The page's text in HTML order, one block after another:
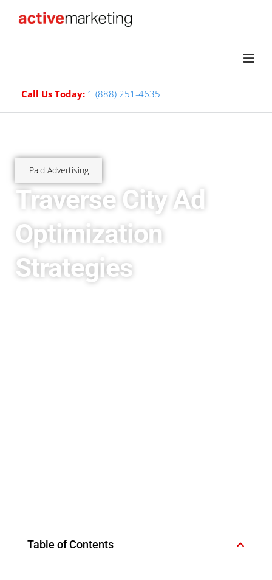
Call Us Today: 1 (888) 251-4635
Paid Advertising
Traverse City Ad
Optimization
Strategies
Table of Contents